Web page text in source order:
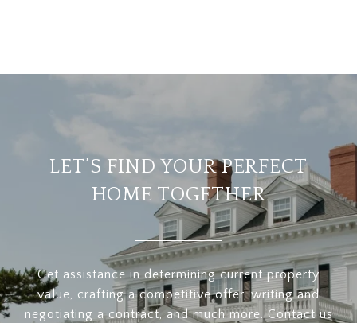
LET’S FIND YOUR PERFECT
HOME TOGETHER
Get assistance in determining current property
value, crafting a competitive offer, writing and
negotiating a contract, and much more. Contact us